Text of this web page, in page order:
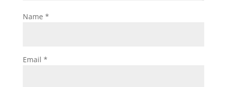
Name *
Email *